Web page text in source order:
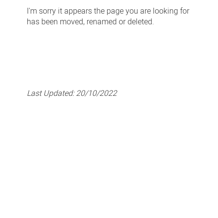
Page
I'm sorry it appears the page you are looking for
has been moved, renamed or deleted.
Last Updated:20/10/2022